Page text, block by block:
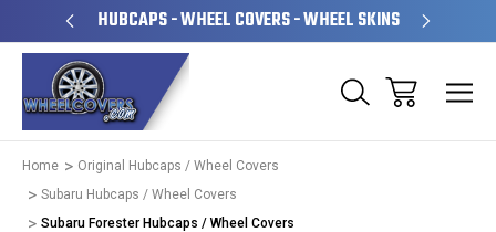
HUBCAPS - WHEEL COVERS - WHEEL SKINS
Home
Original Hubcaps / Wheel Covers
Subaru Hubcaps / Wheel Covers
Subaru Forester Hubcaps / Wheel Covers